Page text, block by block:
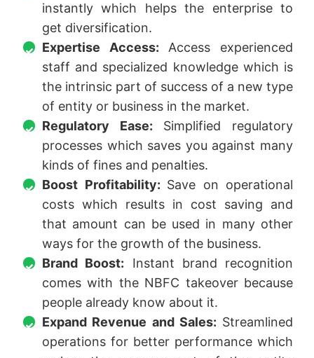
instantly which helps the enterprise to
get diversification.
Expertise Access: Access experienced
staff and specialized knowledge which is
the intrinsic part of success of a new type
of entity or business in the market.
Regulatory Ease: Simplified regulatory
processes which saves you against many
kinds of fines and penalties.
Boost Profitability: Save on operational
costs which results in cost saving and
that amount can be used in many other
ways for the growth of the business.
Brand Boost: Instant brand recognition
comes with the NBFC takeover because
people already know about it.
Expand Revenue and Sales: Streamlined
operations for better performance which